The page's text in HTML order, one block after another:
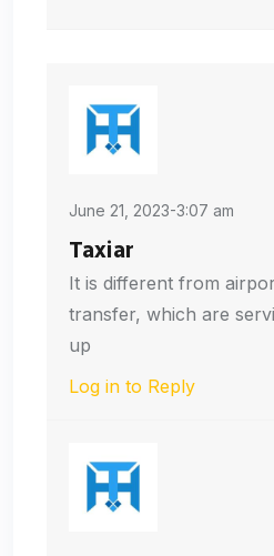
June 21, 2023-3:07 am
Taxiar
It is different from
transfer, which are
up
Log in to Reply